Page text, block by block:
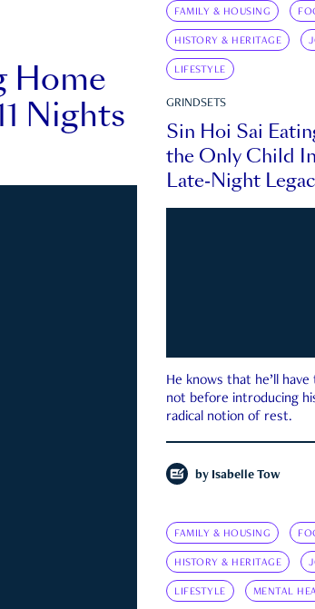
Home
Nights
FAMILY & HOUSING
HISTORY & HERITAGE
LIFESTYLE
GRINDSETS
Sin Hoi Sai
the Only Child
Late-Night
He knows that he’ll
not before introducing
radical notion of rest.
by Isabelle Tow
FAMILY & HOUSING
HISTORY & HERITAGE
LIFESTYLE MENTAL